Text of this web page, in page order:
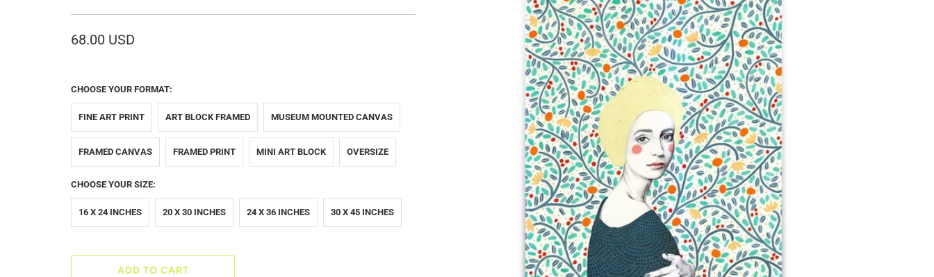
68.00 USD
CHOOSE YOUR FORMAT:
FINE ART PRINT ART BLOCK FRAMED MUSEUM MOUNTED CANVAS
FRAMED CANVAS FRAMED PRINT MINI ART BLOCK OVERSIZE
CHOOSE YOUR SIZE:
16 X 24 INCHES 20 X 30 INCHES 24 X 36 INCHES 30 X 45 INCHES
ADD TO CART